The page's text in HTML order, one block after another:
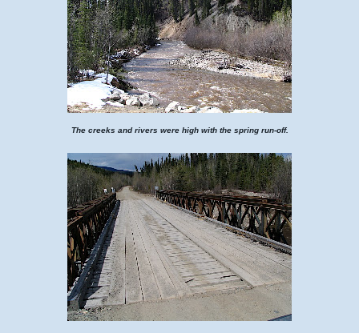
The creeks and rivers were high with the spring run-off.